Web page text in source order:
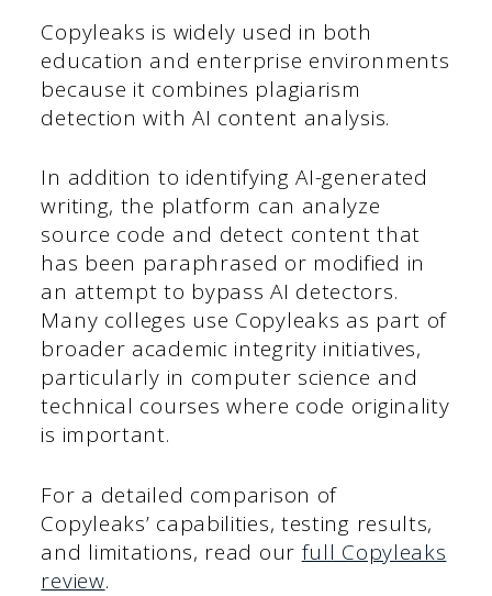
Copyleaks is widely used in both
education and enterprise environments
because it combines plagiarism
detection with AI content analysis.
In addition to identifying AI-generated
writing, the platform can analyze
source code and detect content that
has been paraphrased or modified in
an attempt to bypass AI detectors.
Many colleges use Copyleaks as part of
broader academic integrity initiatives,
particularly in computer science and
technical courses where code originality
is important.
For a detailed comparison of
Copyleaks’ capabilities, testing results,
and limitations, read our full Copyleaks
review.